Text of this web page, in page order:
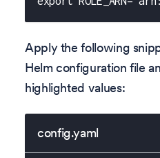
Apply the following
Helm configuration file
highlighted values:
config.yaml